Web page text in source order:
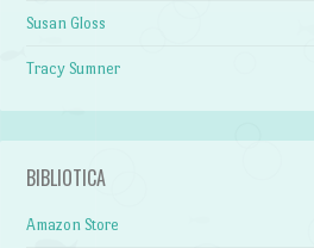
Susan Gloss
Tracy Sumner
BIBLIOTICA
Amazon Store